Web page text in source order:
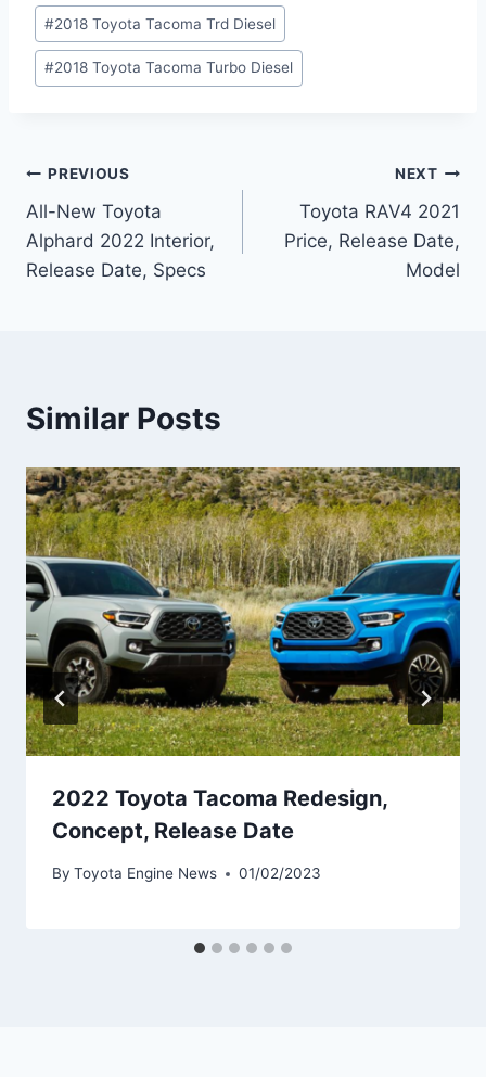
#2018 Toyota Tacoma Trd Diesel
#2018 Toyota Tacoma Turbo Diesel
Post
navigation
PREVIOUS
All-New Toyota
Alphard 2022 Interior,
Release Date, Specs
NEXT
Toyota RAV4 2021
Price, Release Date,
Model
Similar Posts
2022 Toyota Tacoma Redesign,
Concept, Release Date
By Toyota Engine News 01/02/2023